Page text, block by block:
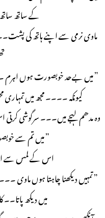
کے ساتھ
ماوی نرمی سے اپنے ہاتھ کی
” میں بےحد خوبصورت ہوں
کیونکہ ۔۔۔۔ مجھ میں
وہ مدھم لہجے میں۔۔۔ سرگوشی
” میں تم سے
اس کے لمس سے
” تمہیں دیکھنا چاہتا ہوں
میں دیکھ